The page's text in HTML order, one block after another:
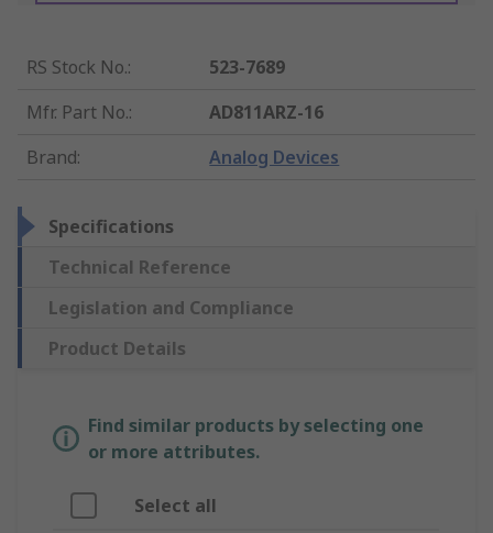
RS Stock No.:
523-7689
Mfr. Part No.:
AD811ARZ-16
Brand: Analog Devices
Specifications
Technical Reference
Legislation and Compliance
Product Details
Find similar products by selecting one
or more attributes.
Select all